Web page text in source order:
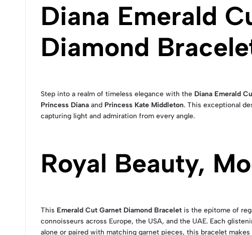
Diana Emerald
Diamond
Step into a realm of timeless elegance with the Diana Emerald
Princess Diana and Princess Kate Middleton. This exceptional
capturing light and admiration from every angle.
Royal Beauty,
This Emerald Cut Garnet Diamond Bracelet is the epitome of
connoisseurs across Europe, the USA, and the UAE. Each
alone or paired with matching garnet pieces, this bracelet